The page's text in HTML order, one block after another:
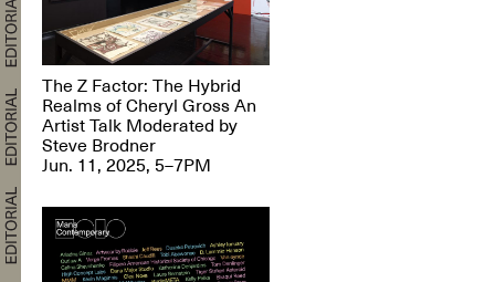
The Z Factor: The Hybrid
Realms of Cheryl Gross An
Artist Talk Moderated by
Steve Brodner
Jun. 11, 2025, 5–7PM